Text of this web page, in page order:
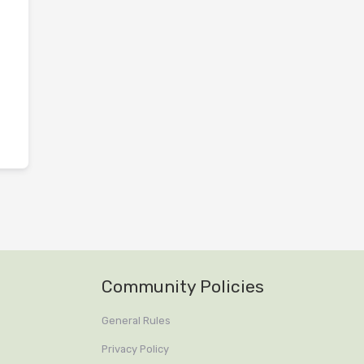
Community Policies
General Rules
Privacy Policy